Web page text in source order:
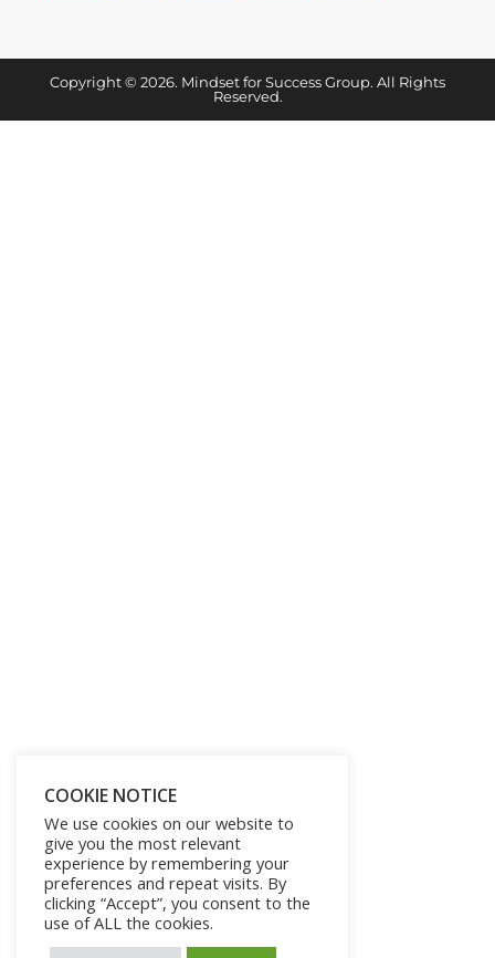
Copyright © 2026. Mindset for Success Group. All Rights
Reserved.
COOKIE NOTICE
We use cookies on our website to
give you the most relevant
experience by remembering your
preferences and repeat visits. By
clicking “Accept”, you consent to the
use of ALL the cookies.